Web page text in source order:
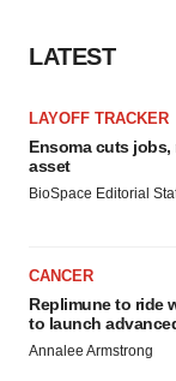
LATEST
LAYOFF TRACKER
Ensoma cuts
asset
BioSpace Editorial
CANCER
Replimune to ride
to launch
Annalee Armstrong